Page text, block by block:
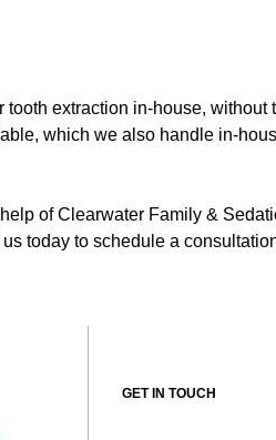
extraction in-house, without
which we also handle in-
of Clearwater Family &
today to schedule a
GET IN TOUCH